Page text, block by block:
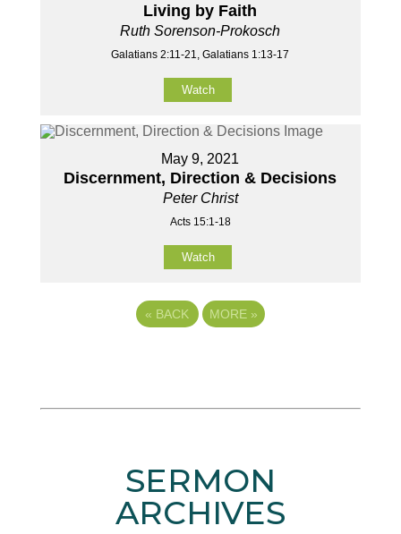
Living by Faith
Ruth Sorenson-Prokosch
Galatians 2:11-21, Galatians 1:13-17
Watch
May 9, 2021
Discernment, Direction & Decisions
Peter Christ
Acts 15:1-18
Watch
« BACK MORE »
SERMON
ARCHIVES